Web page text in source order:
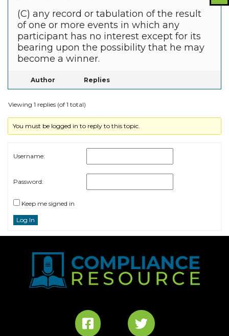
(C) any record or tabulation of the result
of one or more events in which any
participant has no interest except for its
bearing upon the possibility that he may
become a winner.
Author Replies
Viewing 1 replies (of 1 total)
You must be logged in to reply to this topic.
Username:
Password:
Keep me signed in
Log In